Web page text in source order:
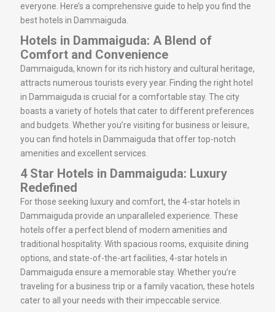
everyone. Here’s a comprehensive guide to help you find the
best hotels in Dammaiguda.
Hotels in Dammaiguda: A Blend of
Comfort and Convenience
Dammaiguda, known for its rich history and cultural heritage,
attracts numerous tourists every year. Finding the right hotel
in Dammaiguda is crucial for a comfortable stay. The city
boasts a variety of hotels that cater to different preferences
and budgets. Whether you’re visiting for business or leisure,
you can find hotels in Dammaiguda that offer top-notch
amenities and excellent services.
4 Star Hotels in Dammaiguda: Luxury
Redefined
For those seeking luxury and comfort, the 4-star hotels in
Dammaiguda provide an unparalleled experience. These
hotels offer a perfect blend of modern amenities and
traditional hospitality. With spacious rooms, exquisite dining
options, and state-of-the-art facilities, 4-star hotels in
Dammaiguda ensure a memorable stay. Whether you’re
traveling for a business trip or a family vacation, these hotels
cater to all your needs with their impeccable service.